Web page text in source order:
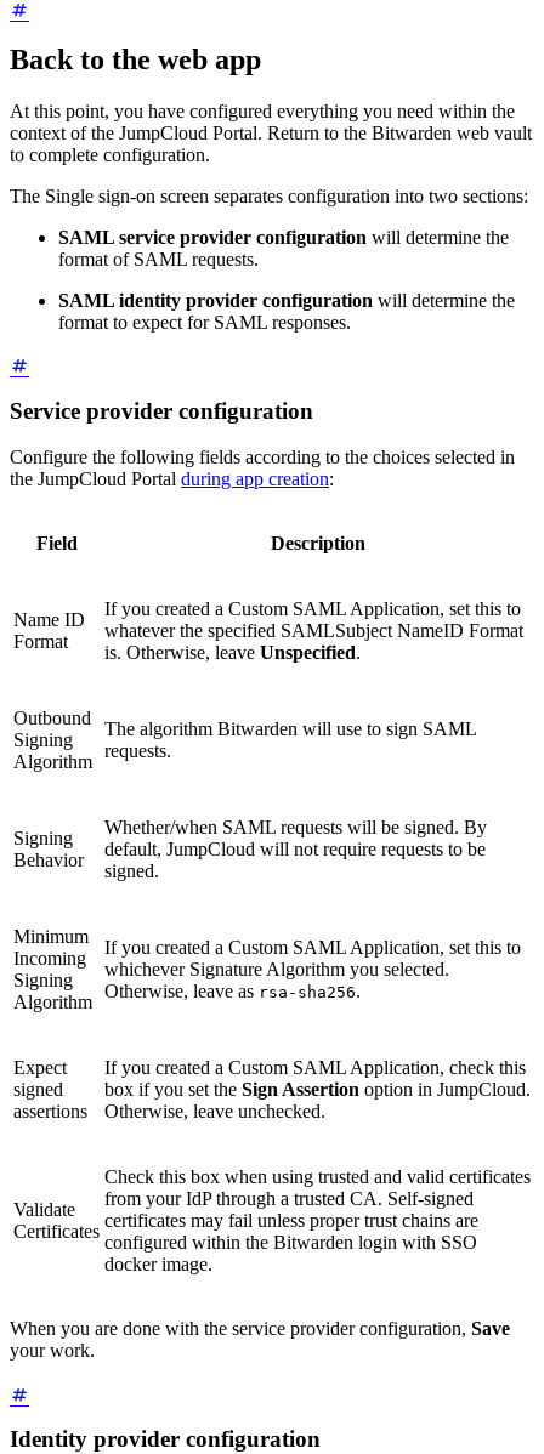
Back to the web app
At this point, you have configured everything you need within the
context of the JumpCloud Portal. Return to the Bitwarden web vault
to complete configuration.
The Single sign-on screen separates configuration into two sections:
SAML service provider configuration will determine the
format of SAML requests.
SAML identity provider configuration will determine the
format to expect for SAML responses.
Service provider configuration
Configure the following fields according to the choices selected in
the JumpCloud Portal during app creation:
Field Description
Name ID
Format
If you created a Custom SAML Application, set this to
whatever the specified SAMLSubject NameID Format
is. Otherwise, leave Unspecified.
Outbound
Signing
Algorithm
The algorithm Bitwarden will use to sign SAML
requests.
Signing
Behavior
Whether/when SAML requests will be signed. By
default, JumpCloud will not require requests to be
signed.
Minimum
Incoming
Signing
Algorithm
If you created a Custom SAML Application, set this to
whichever Signature Algorithm you selected.
Otherwise, leave as rsa-sha256.
Expect
signed
assertions
If you created a Custom SAML Application, check this
box if you set the Sign Assertion option in JumpCloud.
Otherwise, leave unchecked.
Validate
Certificates
Check this box when using trusted and valid certificates
from your IdP through a trusted CA. Self-signed
certificates may fail unless proper trust chains are
configured within the Bitwarden login with SSO
docker image.
When you are done with the service provider configuration, Save
your work.
Identity provider configuration